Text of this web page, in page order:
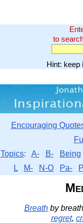
to
Hint: keep
Encouraging
Topics: A- B- Being
L
M- N-O Pa-
Breathby
regret,